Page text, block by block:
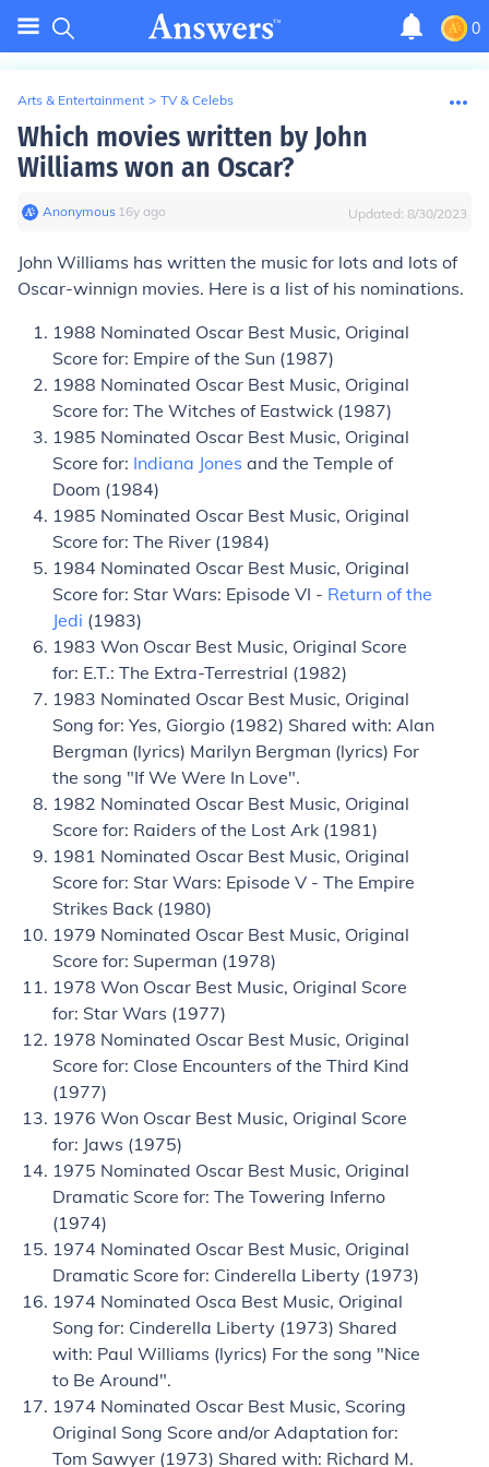
0
Arts & Entertainment > TV & Celebs
Which movies written by John
Williams won an Oscar?
Anonymous∙ 16y ago Updated: 8/30/2023
John Williams has written the music for lots and lots of
Oscar-winnign movies. Here is a list of his nominations.
1988 Nominated Oscar Best Music, Original
Score for: Empire of the Sun (1987)
1988 Nominated Oscar Best Music, Original
Score for: The Witches of Eastwick (1987)
1985 Nominated Oscar Best Music, Original
Score for: Indiana Jones and the Temple of
Doom (1984)
1985 Nominated Oscar Best Music, Original
Score for: The River (1984)
1984 Nominated Oscar Best Music, Original
Score for: Star Wars: Episode VI - Return of the
Jedi (1983)
1983 Won Oscar Best Music, Original Score
for: E.T.: The Extra-Terrestrial (1982)
1983 Nominated Oscar Best Music, Original
Song for: Yes, Giorgio (1982) Shared with: Alan
Bergman (lyrics) Marilyn Bergman (lyrics) For
the song "If We Were In Love".
1982 Nominated Oscar Best Music, Original
Score for: Raiders of the Lost Ark (1981)
1981 Nominated Oscar Best Music, Original
Score for: Star Wars: Episode V - The Empire
Strikes Back (1980)
1979 Nominated Oscar Best Music, Original
Score for: Superman (1978)
1978 Won Oscar Best Music, Original Score
for: Star Wars (1977)
1978 Nominated Oscar Best Music, Original
Score for: Close Encounters of the Third Kind
(1977)
1976 Won Oscar Best Music, Original Score
for: Jaws (1975)
1975 Nominated Oscar Best Music, Original
Dramatic Score for: The Towering Inferno
(1974)
1974 Nominated Oscar Best Music, Original
Dramatic Score for: Cinderella Liberty (1973)
1974 Nominated Osca Best Music, Original
Song for: Cinderella Liberty (1973) Shared
with: Paul Williams (lyrics) For the song "Nice
to Be Around".
1974 Nominated Oscar Best Music, Scoring
Original Song Score and/or Adaptation for:
Tom Sawyer (1973) Shared with: Richard M.